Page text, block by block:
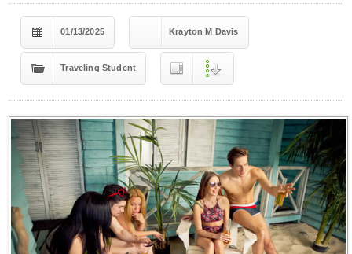
01/13/2025 Krayton M Davis
Traveling Student